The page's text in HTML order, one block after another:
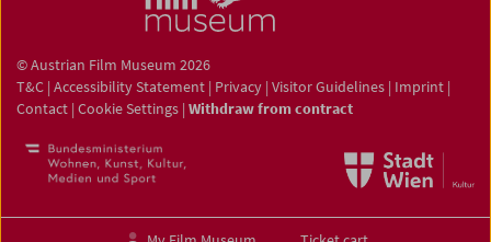
© Austrian Film Museum 2026
T&C | Accessibility Statement | Privacy | Visitor Guidelines | Imprint |
Contact | Cookie Settings | Withdraw from contract